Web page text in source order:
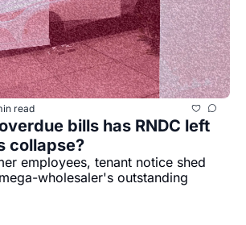
read
bills has RNDC left
collapse?
employees, tenant notice shed
wholesaler's outstanding